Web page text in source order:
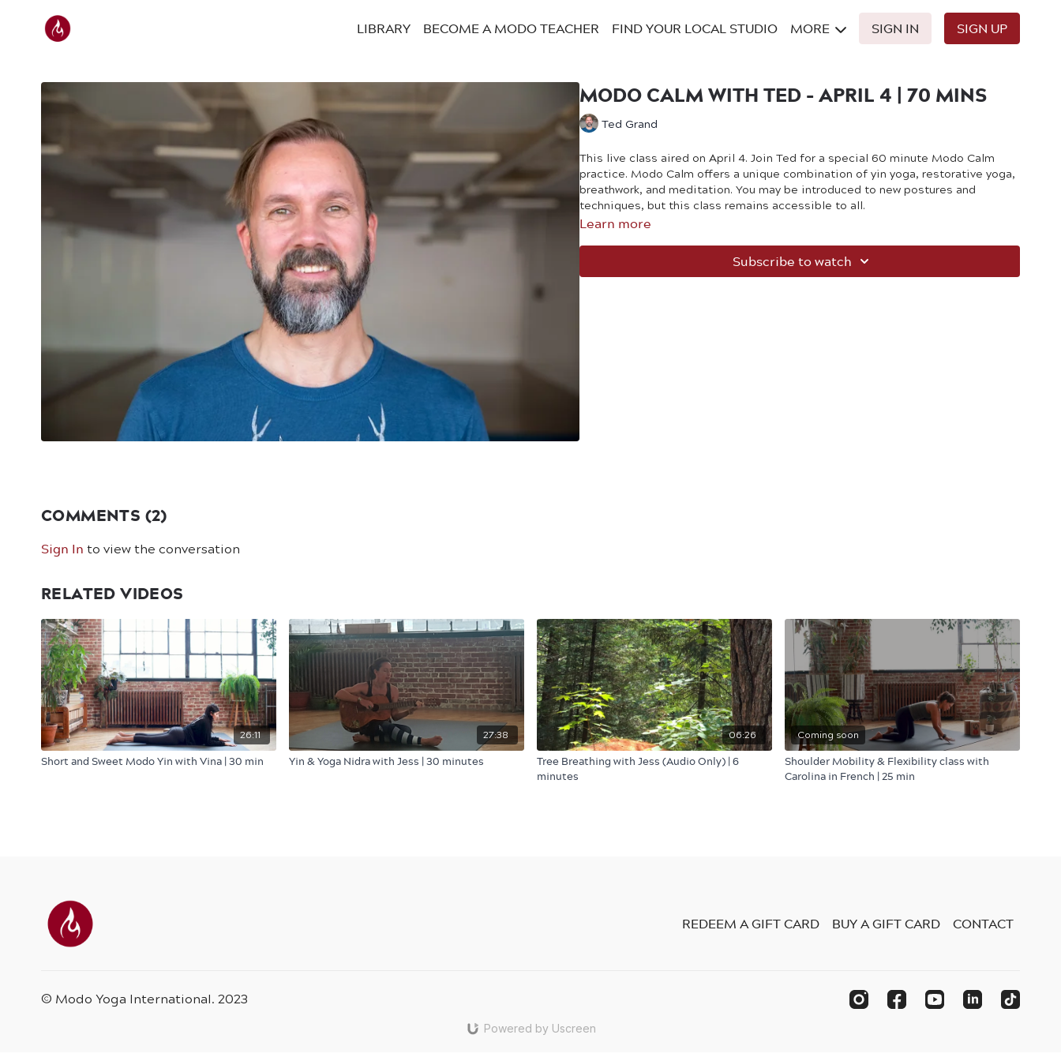
LIBRARY BECOME A MODO TEACHER FIND YOUR LOCAL STUDIO MORE SIGN IN SIGN UP
MODO CALM WITH TED - APRIL 4 | 70 MINS
Ted Grand
This live class aired on April 4. Join Ted for a special 60 minute Modo Calm
practice. Modo Calm offers a unique combination of yin yoga, restorative yoga,
breathwork, and meditation. You may be introduced to new postures and
techniques, but this class remains accessible to all.
Learn more
Subscribe to watch
COMMENTS (2)
Sign In to view the conversation
RELATED VIDEOS
26:11
Short and Sweet Modo Yin with Vina | 30 min
27:38
Yin & Yoga Nidra with Jess | 30 minutes
06:26
Tree Breathing with Jess (Audio Only) | 6
minutes
Coming soon
Shoulder Mobility & Flexibility class with
Carolina in French | 25 min
REDEEM A GIFT CARD BUY A GIFT CARD CONTACT
© Modo Yoga International. 2023
Powered by Uscreen